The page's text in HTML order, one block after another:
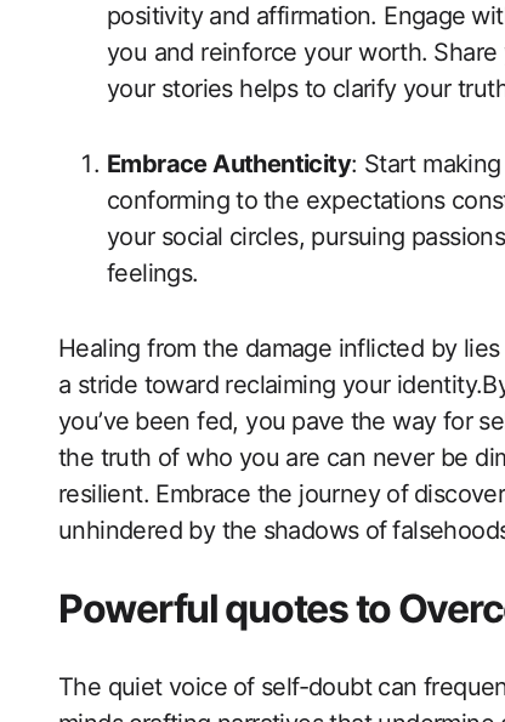
positivity and affirmation. Engage⁢
you and reinforce your worth.
your stories helps to clarify your
Embrace Authenticity: Start
conforming to⁣ the expectations
your social circles, pursuing
feelings.
Healing from the damage‌ inflicted by
a stride‌ toward reclaiming your
you’ve⁣ been fed, you⁤ pave ⁣the way for
the truth of who you are can‍ never be
resilient. Embrace the journey of
unhindered ​by the ⁣shadows of
Powerful quotes to
The quiet voice⁢ of self-doubt can‌